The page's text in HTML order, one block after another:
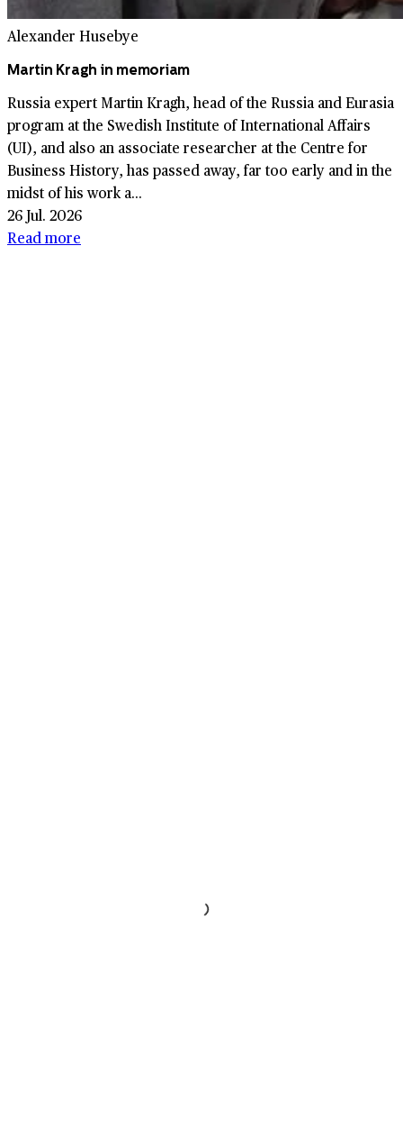
Alexander Husebye
Martin Kragh in memoriam
Russia expert Martin Kragh, head of the Russia and Eurasia
program at the Swedish Institute of International Affairs
(UI), and also an associate researcher at the Centre for
Business History, has passed away, far too early and in the
midst of his work a...
26 Jul. 2026
Read more